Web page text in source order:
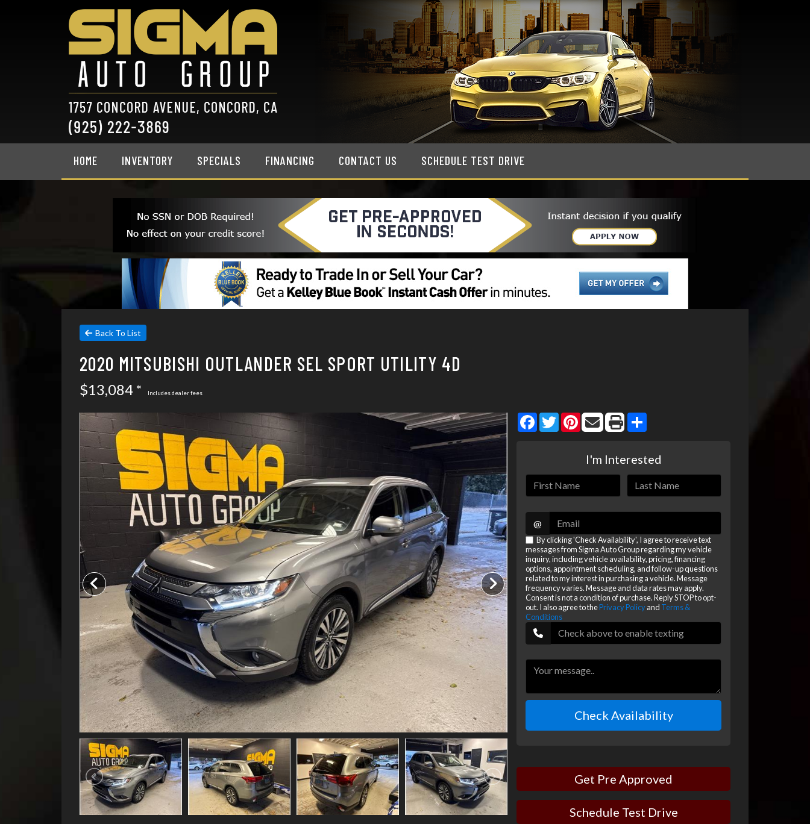
HOME INVENTORY SPECIALS FINANCING CONTACT US SCHEDULE TEST DRIVE
Back To List
2020 MITSUBISHI OUTLANDER SEL SPORT UTILITY 4D
$13,084 * Includes dealer fees
Facebook
TwitterPinterest
I'm Interested
@
By clicking 'Check Availability', I agree to receive text
messages from Sigma Auto Group regarding my vehicle
inquiry, including vehicle availability, pricing, financing
options, appointment scheduling, and follow-up questions
related to my interest in purchasing a vehicle. Message
frequency varies. Message and data rates may apply.
Consent is not a condition of purchase. Reply STOP to opt-
out. I also agree to thePrivacy Policyand Terms &
Conditions
Check Availability
Get Pre Approved
Schedule Test Drive